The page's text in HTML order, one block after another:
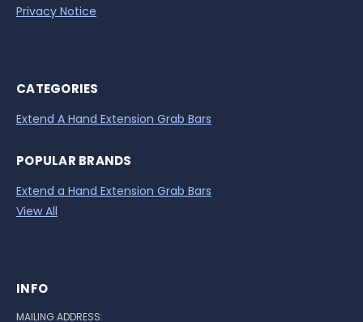
Privacy Notice
CATEGORIES
Extend A Hand Extension Grab Bars
POPULAR BRANDS
Extend a Hand Extension Grab Bars
View All
INFO
MAILING ADDRESS: